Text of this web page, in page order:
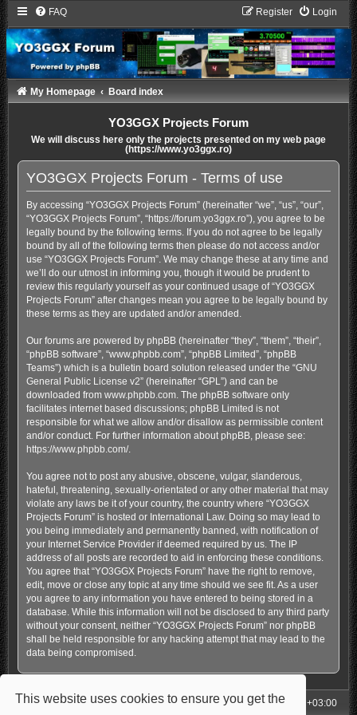
This website uses cookies to ensure you get the
FAQ Login
Register
My Homepage Board index
YO3GGX Projects Forum
We will discuss here only the projects presented on my web page
(https://www.yo3ggx.ro)
YO3GGX Projects Forum - Terms of use
By accessing “YO3GGX Projects Forum” (hereinafter “we”, “us”, “our”,
“YO3GGX Projects Forum”, “https://forum.yo3ggx.ro”), you agree to be
legally bound by the following terms. If you do not agree to be legally
bound by all of the following terms then please do not access and/or
use “YO3GGX Projects Forum”. We may change these at any time and
we’ll do our utmost in informing you, though it would be prudent to
review this regularly yourself as your continued usage of “YO3GGX
Projects Forum” after changes mean you agree to be legally bound by
these terms as they are updated and/or amended.
Our forums are powered by phpBB (hereinafter “they”, “them”, “their”,
“phpBB software”, “www.phpbb.com”, “phpBB Limited”, “phpBB
Teams”) which is a bulletin board solution released under the “GNU
General Public License v2” (hereinafter “GPL”) and can be
downloaded from www.phpbb.com. The phpBB software only
facilitates internet based discussions; phpBB Limited is not
responsible for what we allow and/or disallow as permissible content
and/or conduct. For further information about phpBB, please see:
https://www.phpbb.com/.
You agree not to post any abusive, obscene, vulgar, slanderous,
hateful, threatening, sexually-orientated or any other material that may
violate any laws be it of your country, the country where “YO3GGX
Projects Forum” is hosted or International Law. Doing so may lead to
you being immediately and permanently banned, with notification of
your Internet Service Provider if deemed required by us. The IP
address of all posts are recorded to aid in enforcing these conditions.
You agree that “YO3GGX Projects Forum” have the right to remove,
edit, move or close any topic at any time should we see fit. As a user
you agree to any information you have entered to being stored in a
database. While this information will not be disclosed to any third party
without your consent, neither “YO3GGX Projects Forum” nor phpBB
shall be held responsible for any hacking attempt that may lead to the
data being compromised.
My Homepage Board index All times are UTC+03:00